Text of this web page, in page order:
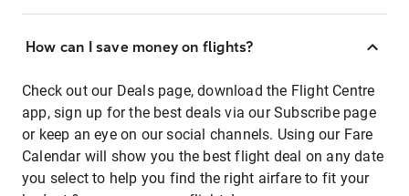
How can I save money on flights?
Check out our Deals page, download the Flight Centre
app, sign up for the best deals via our Subscribe page
or keep an eye on our social channels. Using our Fare
Calendar will show you the best flight deal on any date
you select to help you find the right airfare to fit your